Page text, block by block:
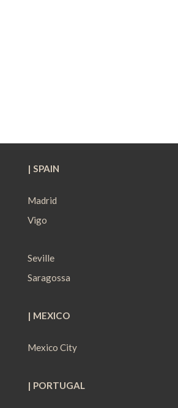
| SPAIN
Madrid
Vigo
Seville
Saragossa
| MEXICO
Mexico City
| PORTUGAL